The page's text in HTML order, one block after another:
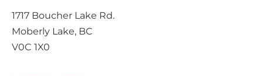
1717 Boucher Lake Rd.
Moberly Lake, BC
V0C 1X0